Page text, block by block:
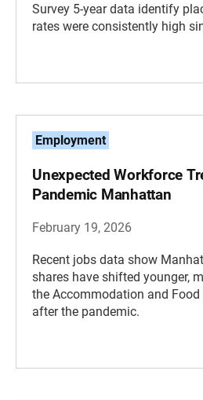
Survey 5-year data identify
rates were consistently high
Employment
Unexpected Workforce
Pandemic Manhattan
February 19, 2026
Recent jobs data show
shares have shifted younger,
the Accommodation and
after the pandemic.